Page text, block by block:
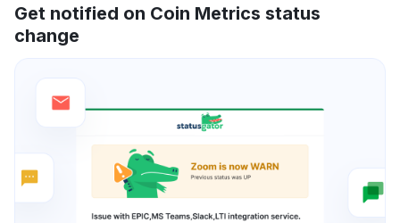
Get notified on Coin Metrics status
change